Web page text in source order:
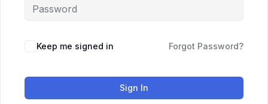
Keep me signed in Forgot Password?
Sign In